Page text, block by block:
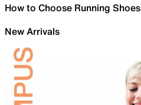
How to Choose Running Shoes
New Arrivals